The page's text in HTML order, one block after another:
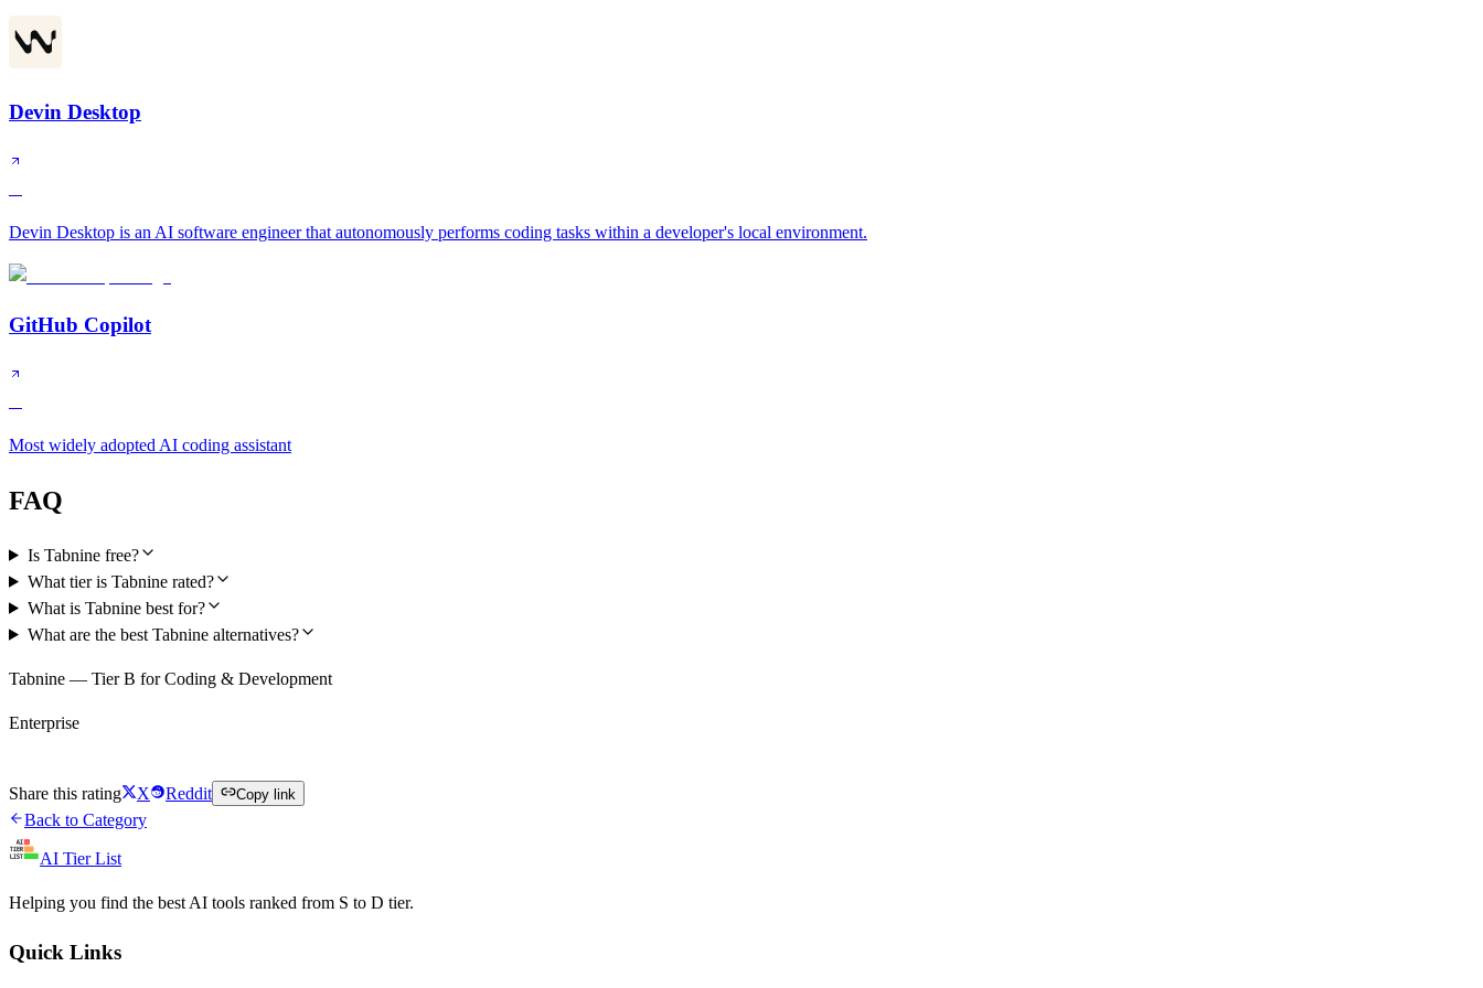
Devin Desktop
Devin Desktop is an AI software engineer that autonomously performs coding tasks within a developer's local environment.
GitHub Copilot
Most widely adopted AI coding assistant
FAQ
Is Tabnine free?
What tier is Tabnine rated?
What is Tabnine best for?
What are the best Tabnine alternatives?
Tabnine — Tier B for Coding & Development
Enterprise
Share this rating X Reddit Copy link
Back to Category
AI Tier List
Helping you find the best AI tools ranked from S to D tier.
Quick Links